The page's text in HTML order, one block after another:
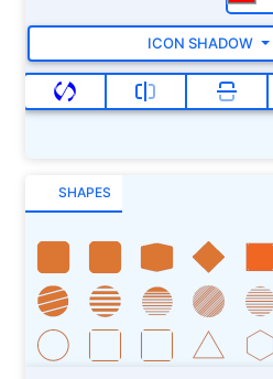
ICON SHADOW
SHAPES